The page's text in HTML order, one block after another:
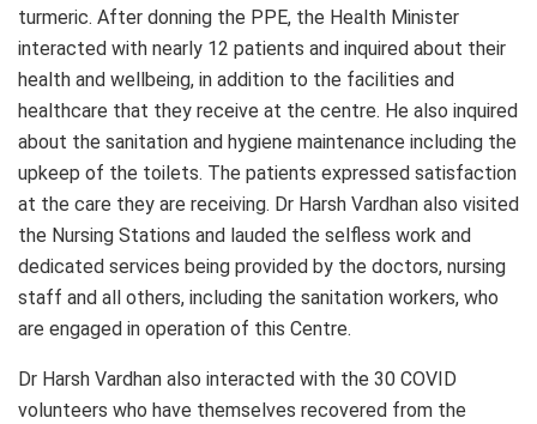
turmeric. After donning the PPE, the Health Minister
interacted with nearly 12 patients and inquired about their
health and wellbeing, in addition to the facilities and
healthcare that they receive at the centre. He also inquired
about the sanitation and hygiene maintenance including the
upkeep of the toilets. The patients expressed satisfaction
at the care they are receiving. Dr Harsh Vardhan also visited
the Nursing Stations and lauded the selfless work and
dedicated services being provided by the doctors, nursing
staff and all others, including the sanitation workers, who
are engaged in operation of this Centre.
Dr Harsh Vardhan also interacted with the 30 COVID
volunteers who have themselves recovered from the